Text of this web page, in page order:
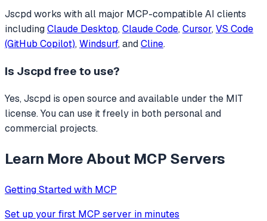
Jscpdworks with all major MCP-compatible AI clients
includingClaude Desktop, Claude Code, Cursor, VS Code
(GitHub Copilot), Windsurf, andCline.
Is Jscpd free to use?
Yes, Jscpd is open source and available under the MIT
license. You can use it freely in both personal and
commercial projects.
Learn More About MCP Servers
Getting Started with MCP
Set up your first MCP server in minutes